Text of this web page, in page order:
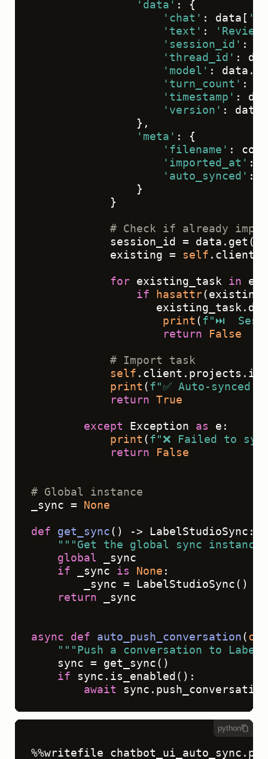
'data' : {
'chat' : data[
'text' :
'session_id' :
'thread_id' :
'model' :
'turn_count' :
'timestamp' :
'version' :
                },
'meta' : {
'filename' :
'imported_at' :
'auto_synced' :
                }
            }
# Check if already
            session_id = data.get(
            existing =
self
for existing_task in
if
hasattr
print ( f"⏭️
return
False
# Import task
self
print ( f"✅ Auto-synced
return True
except Exception as e:
print ( f"❌ Failed to
return
False
# Global instance
_sync = None
def get_sync () -> LabelStudioSync:
"""Get the global sync
global _sync
if _sync is None :
        _sync = LabelStudioSync()
return _sync
async def auto_push_conversation (
"""Push a conversation to
    sync = get_sync()
if sync.is_enabled():
await
python